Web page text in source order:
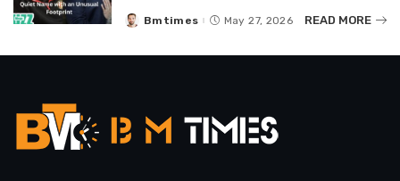
Posted
Bmtimes May 27, 2026 READ MORE